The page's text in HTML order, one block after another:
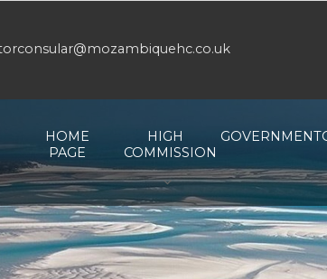
HOME
PAGE
HIGH
COMMISSION
GOVERNMENT